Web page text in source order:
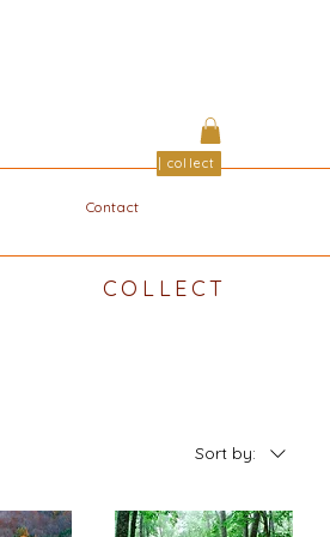
| collect
Contact
COLLECT
Sort by: